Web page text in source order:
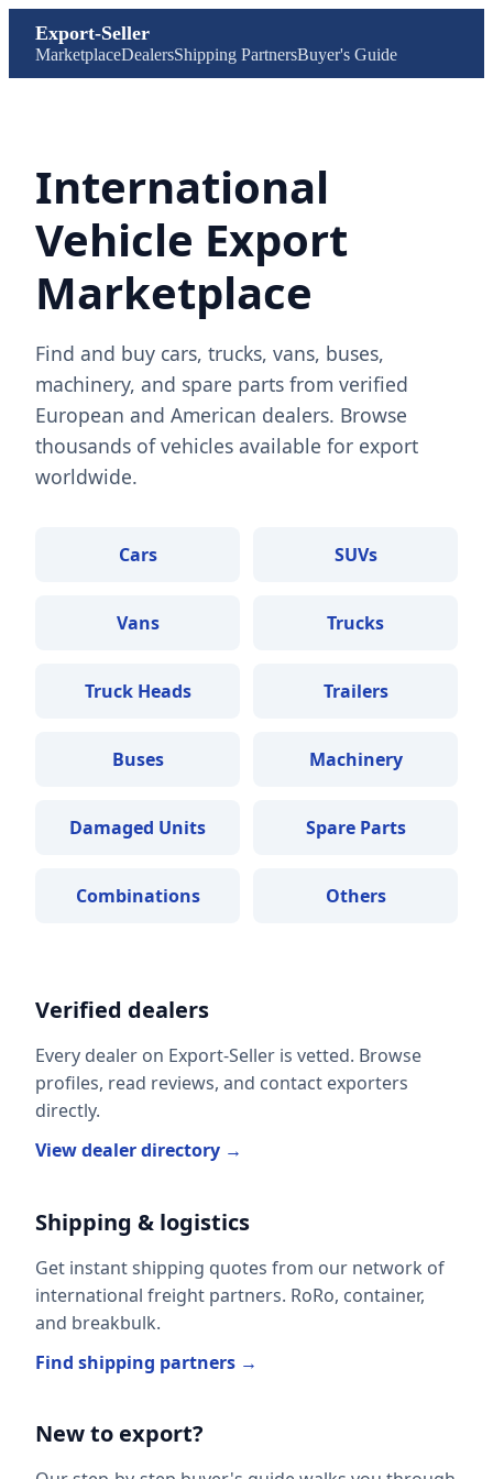
Export-Seller
MarketplaceDealersShipping PartnersBuyer's Guide
International
Vehicle Export
Marketplace
Find and buy cars, trucks, vans, buses,
machinery, and spare parts from verified
European and American dealers. Browse
thousands of vehicles available for export
worldwide.
Cars SUVs
Vans Trucks
Truck Heads Trailers
Buses Machinery
Damaged Units Spare Parts
Combinations Others
Verified dealers
Every dealer on Export-Seller is vetted. Browse
profiles, read reviews, and contact exporters
directly.
View dealer directory →
Shipping & logistics
Get instant shipping quotes from our network of
international freight partners. RoRo, container,
and breakbulk.
Find shipping partners →
New to export?